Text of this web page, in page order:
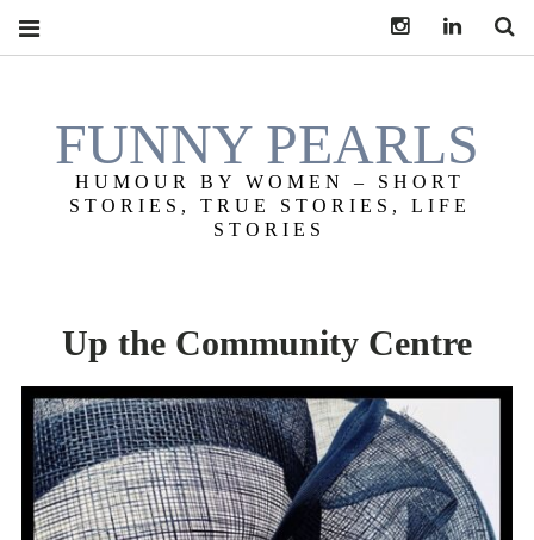
FUNNY PEARLS
HUMOUR BY WOMEN – SHORT
STORIES, TRUE STORIES, LIFE
STORIES
Up the Community Centre
InstagramLinkedIn